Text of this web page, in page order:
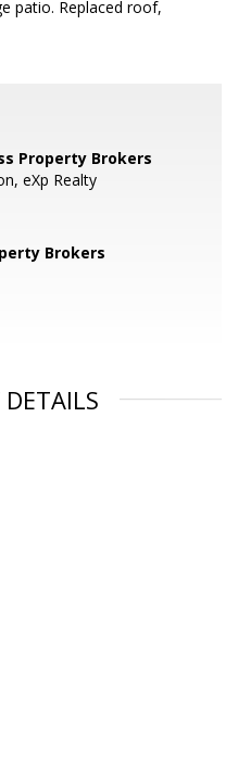
patio. Replaced roof,
Property Brokers
eXp Realty
Brokers
DETAILS